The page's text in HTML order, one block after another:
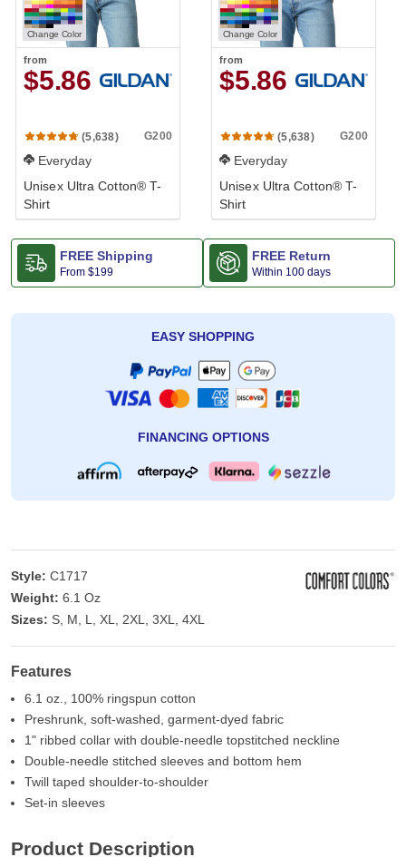
Change Color
from
$5.86
(5,638) G200
Everyday
Unisex Ultra Cotton® T-
Shirt
Change Color
from
$5.86
(5,638) G200
Everyday
Unisex Ultra Cotton® T-
Shirt
FREE Shipping
From $199
FREE Return
Within 100 days
EASY SHOPPING
FINANCING OPTIONS
Style: C1717
Weight: 6.1 Oz
Sizes: S, M, L, XL, 2XL, 3XL, 4XL
Features
6.1 oz., 100% ringspun cotton
Preshrunk, soft-washed, garment-dyed fabric
1" ribbed collar with double-needle topstitched neckline
Double-needle stitched sleeves and bottom hem
Twill taped shoulder-to-shoulder
Set-in sleeves
Product Description